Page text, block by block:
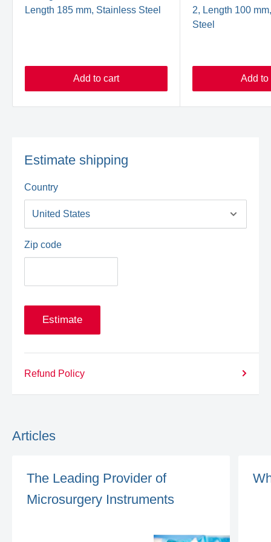
Length 185 mm, Stainless Steel
Add to cart
2, Length 100
Steel
Add to
Estimate shipping
Country
Zip code
Estimate
Refund Policy
Articles
The Leading Provider of
Microsurgery Instruments